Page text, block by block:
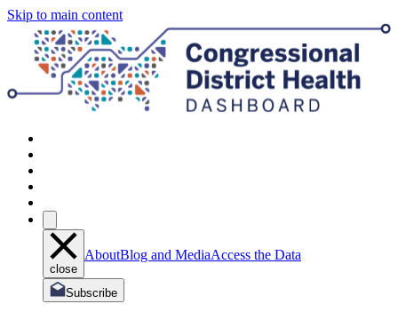
Skip to main content
close
AboutBlog and MediaAccess the Data
Subscribe